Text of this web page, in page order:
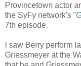
Provincetown actor
the SyFy network's "
7th episode.
I saw Berry perform
Griessmeyer at the